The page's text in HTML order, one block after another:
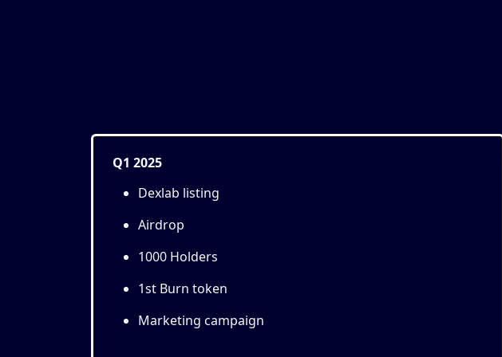
Q1 2025
Dexlab listing
Airdrop
1000 Holders
1st Burn token
Marketing campaign